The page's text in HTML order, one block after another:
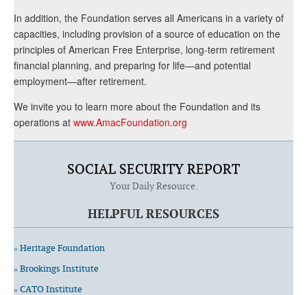
In addition, the Foundation serves all Americans in a variety of
capacities, including provision of a source of education on the
principles of American Free Enterprise, long-term retirement
financial planning, and preparing for life—and potential
employment—after retirement.
We invite you to learn more about the Foundation and its
operations at www.AmacFoundation.org
SOCIAL SECURITY REPORT
Your Daily Resource.
HELPFUL RESOURCES
» Heritage Foundation
» Brookings Institute
» CATO Institute